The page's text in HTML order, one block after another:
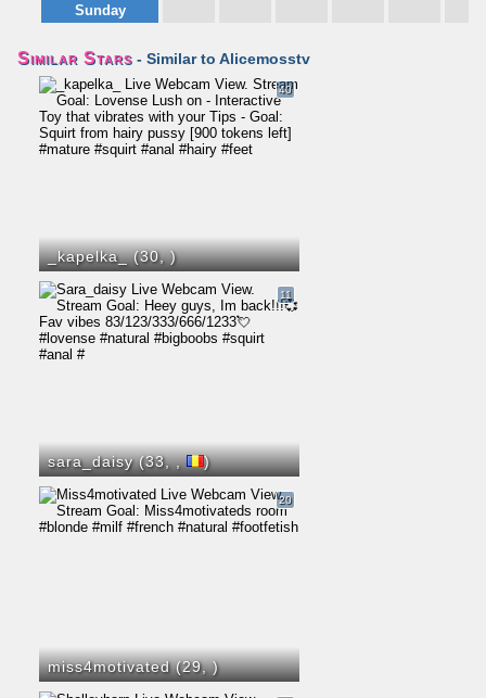
Sunday
Similar Stars - Similar to Alicemosstv
_kapelka_ (30,)
40
sara_daisy (33,, )
11
miss4motivated (29,)
20